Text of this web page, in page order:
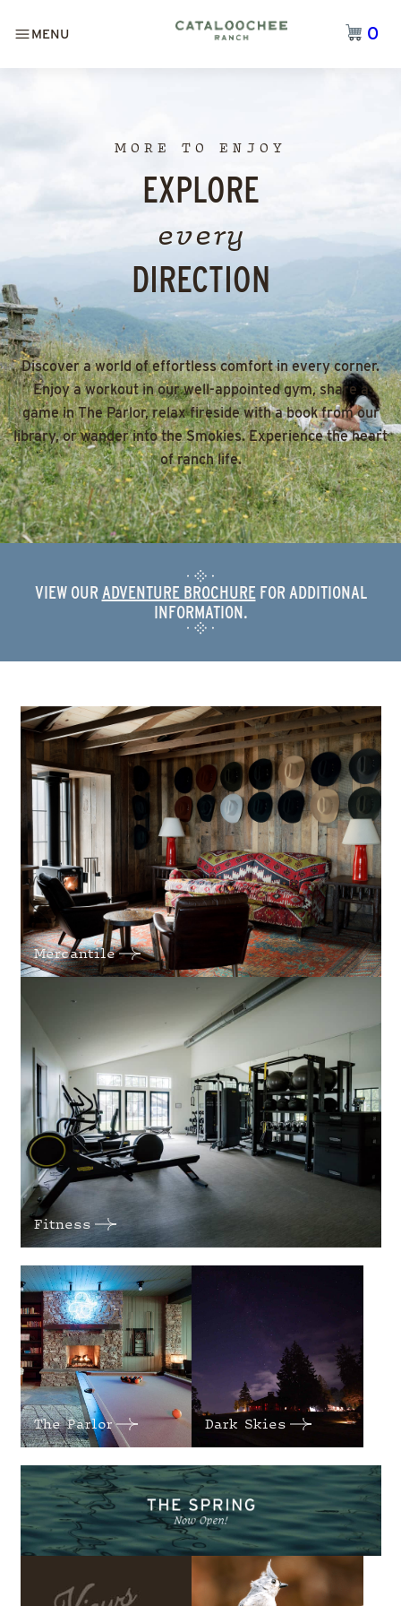
MENU 0
MORE TO ENJOY
EXPLORE
every
DIRECTION
Discover a world of effortless comfort in every corner.
Enjoy a workout in our well-appointed gym, share a
game in The Parlor, relax fireside with a book from our
library, or wander into the Smokies. Experience the heart
of ranch life.
VIEW OURADVENTURE BROCHUREFOR ADDITIONAL
INFORMATION.
Mercantile
Fitness
The Parlor Dark Skies